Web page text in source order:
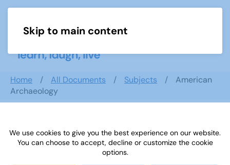
Skip to main content
Home All Documents Subjects
American
Archaeology
American Archaeology
We use cookies to give you the best experience on our website.
You can choose to accept, decline or customize the cookie
options.